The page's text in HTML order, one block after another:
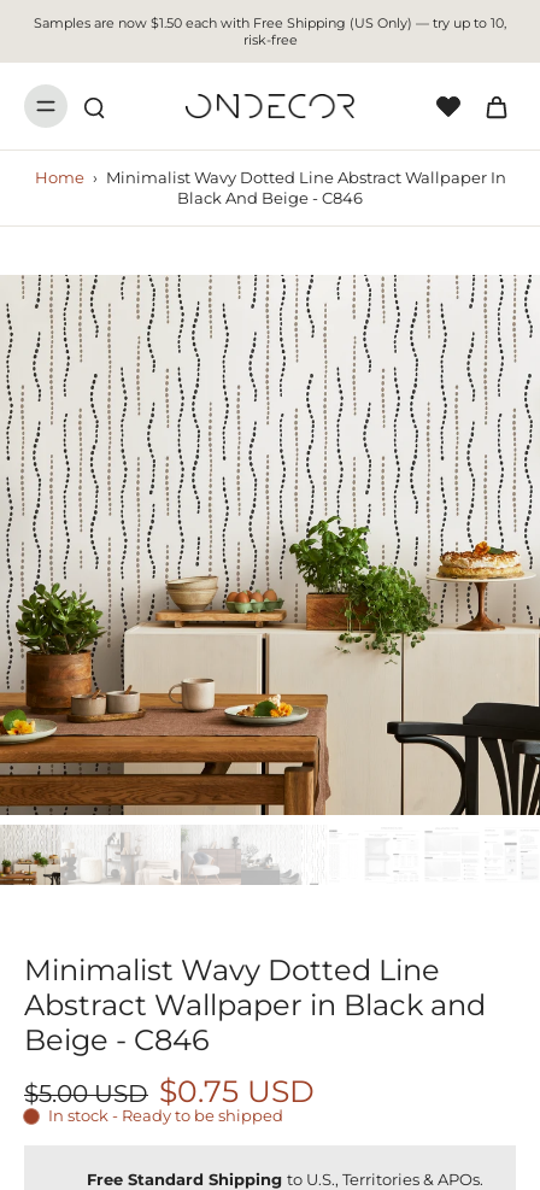
Samples are now $1.50 each with Free Shipping (US Only) — try up to 10,
risk-free
Home › Minimalist Wavy Dotted Line Abstract Wallpaper In
Black And Beige - C846
Minimalist Wavy Dotted Line
Abstract Wallpaper in Black and
Beige - C846
$5.00 USD $0.75 USD
In stock - Ready to be shipped
Free Standard Shipping to U.S., Territories & APOs.